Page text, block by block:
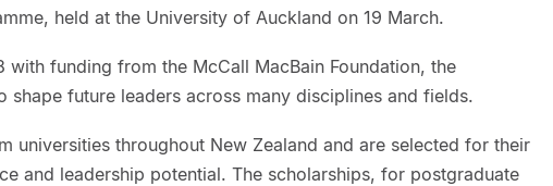
held at the University of Auckland on 19 March.
with funding from the McCall MacBain Foundation, the
shape future leaders across many disciplines and fields.
universities throughout New Zealand and are selected for their
and leadership potential. The scholarships, for postgraduate